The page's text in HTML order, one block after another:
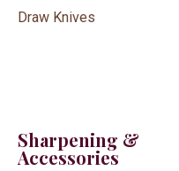
Draw Knives
Sharpening &
Accessories